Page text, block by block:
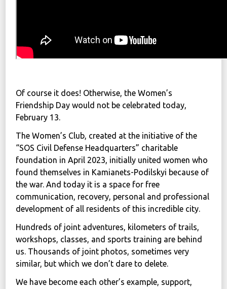
Of course it does! Otherwise, the Women’s
Friendship Day would not be celebrated today,
February 13.
The Women’s Club, created at the initiative of the
“SOS Civil Defense Headquarters” charitable
foundation in April 2023, initially united women who
found themselves in Kamianets-Podilskyi because of
the war. And today it is a space for free
communication, recovery, personal and professional
development of all residents of this incredible city.
Hundreds of joint adventures, kilometers of trails,
workshops, classes, and sports training are behind
us. Thousands of joint photos, sometimes very
similar, but which we don’t dare to delete.
We have become each other’s example, support,